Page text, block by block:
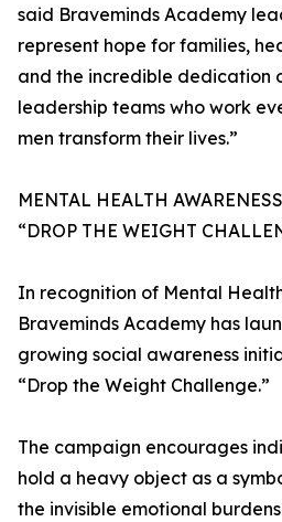
said Braveminds Academy
represent hope for families,
and the incredible dedication
leadership teams who work
men transform their lives.”
MENTAL HEALTH
“DROP THE WEIGHT
In recognition of Mental
Braveminds Academy has
growing social awareness
“Drop the Weight Challenge.”
The campaign encourages
hold a heavy object as a
the invisible emotional